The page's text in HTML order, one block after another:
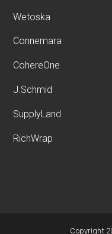
Wetoska
Connemara
CohereOne
J.Schmid
SupplyLand
RichWrap
Copyright